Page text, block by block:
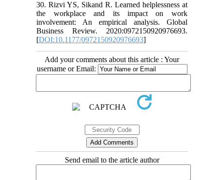
30. Rizvi YS, Sikand R. Learned helplessness at
the workplace and its impact on work
involvement: An empirical analysis. Global
Business Review. 2020:0972150920976693.
[DOI:10.1177/0972150920976693]
Add your comments about this article : Your
username or Email:
Send email to the article author